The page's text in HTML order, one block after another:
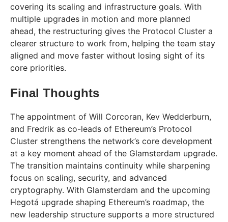
covering its scaling and infrastructure goals. With
multiple upgrades in motion and more planned
ahead, the restructuring gives the Protocol Cluster a
clearer structure to work from, helping the team stay
aligned and move faster without losing sight of its
core priorities.
Final Thoughts
The appointment of Will Corcoran, Kev Wedderburn,
and Fredrik as co-leads of Ethereum’s Protocol
Cluster strengthens the network’s core development
at a key moment ahead of the Glamsterdam upgrade.
The transition maintains continuity while sharpening
focus on scaling, security, and advanced
cryptography. With Glamsterdam and the upcoming
Hegotá upgrade shaping Ethereum’s roadmap, the
new leadership structure supports a more structured